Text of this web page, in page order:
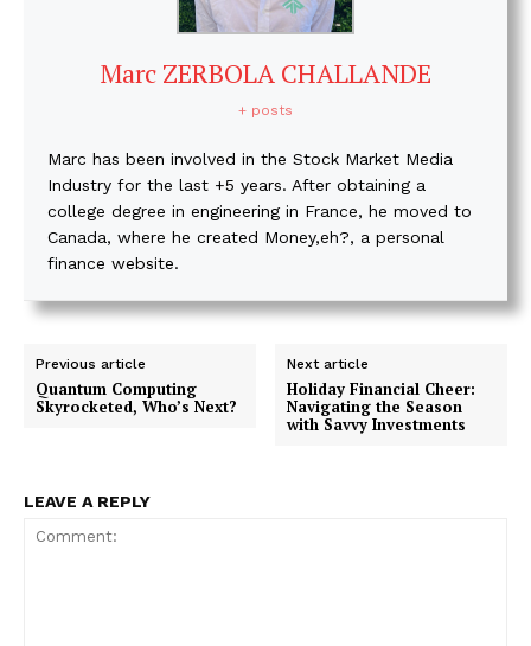
Marc ZERBOLA CHALLANDE
+ posts
Marc has been involved in the Stock Market Media
Industry for the last +5 years. After obtaining a
college degree in engineering in France, he moved to
Canada, where he created Money,eh?, a personal
finance website.
Previous article
Quantum Computing
Skyrocketed, Who’s Next?
Next article
Holiday Financial Cheer:
Navigating the Season
with Savvy Investments
LEAVE A REPLY